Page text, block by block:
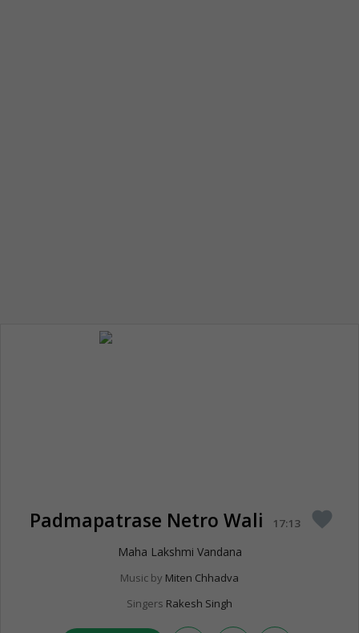
Padmapatrase Netro Wali 17:13 favorite
Maha Lakshmi Vandana
Music by Miten Chhadva
Singers Rakesh Singh